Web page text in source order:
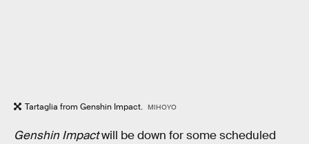
Tartaglia from Genshin Impact. MIHOYO
Genshin Impactwill be down for some scheduled